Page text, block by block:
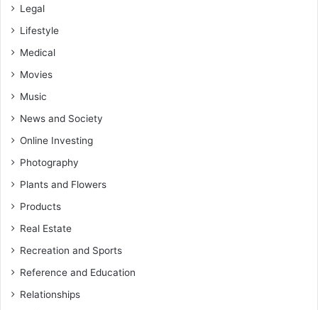
Legal
Lifestyle
Medical
Movies
Music
News and Society
Online Investing
Photography
Plants and Flowers
Products
Real Estate
Recreation and Sports
Reference and Education
Relationships